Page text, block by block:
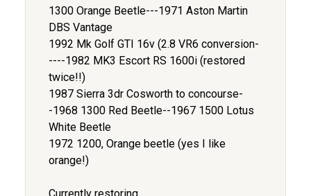
1300 Orange Beetle---1971 Aston Martin
DBS Vantage
1992 Mk Golf GTI 16v (2.8 VR6 conversion-
----1982 MK3 Escort RS 1600i (restored
twice!!)
1987 Sierra 3dr Cosworth to concourse-
-1968 1300 Red Beetle--1967 1500 Lotus
White Beetle
1972 1200, Orange beetle (yes I like
orange!)
Currently restoring